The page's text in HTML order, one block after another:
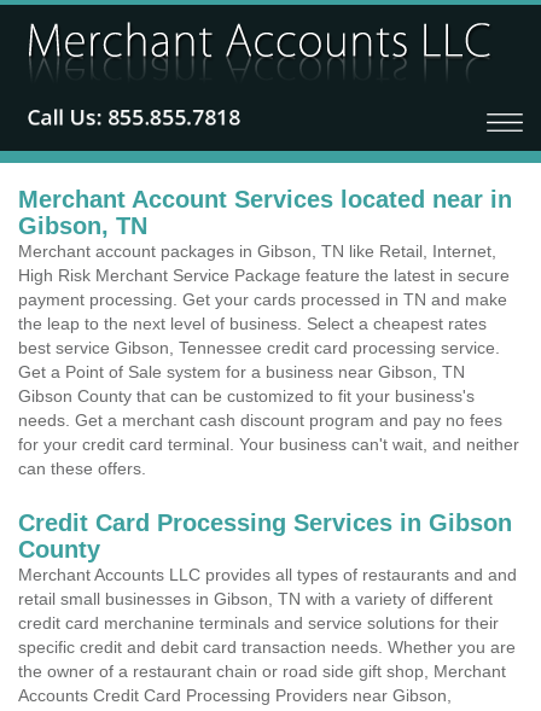
Merchant Account Services located near in
Gibson, TN
Merchant account packages in Gibson, TN like Retail, Internet,
High Risk Merchant Service Package feature the latest in secure
payment processing. Get your cards processed in TN and make
the leap to the next level of business. Select a cheapest rates
best service Gibson, Tennessee credit card processing service.
Get a Point of Sale system for a business near Gibson, TN
Gibson County that can be customized to fit your business's
needs. Get a merchant cash discount program and pay no fees
for your credit card terminal. Your business can't wait, and neither
can these offers.
Credit Card Processing Services in Gibson
County
Merchant Accounts LLC provides all types of restaurants and and
retail small businesses in Gibson, TN with a variety of different
credit card merchanine terminals and service solutions for their
specific credit and debit card transaction needs. Whether you are
the owner of a restaurant chain or road side gift shop, Merchant
Accounts Credit Card Processing Providers near Gibson,